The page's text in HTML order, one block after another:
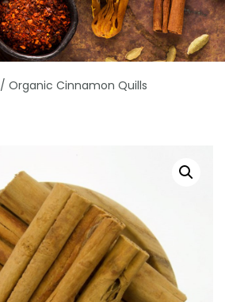
/ Organic Cinnamon Quills